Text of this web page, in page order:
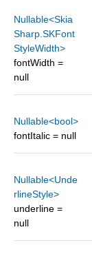
Nullable<Skia
Sharp.SKFont
StyleWidth>
fontWidth =
null
Nullable<bool>
fontItalic = null
Nullable<Unde
rlineStyle>
underline =
null